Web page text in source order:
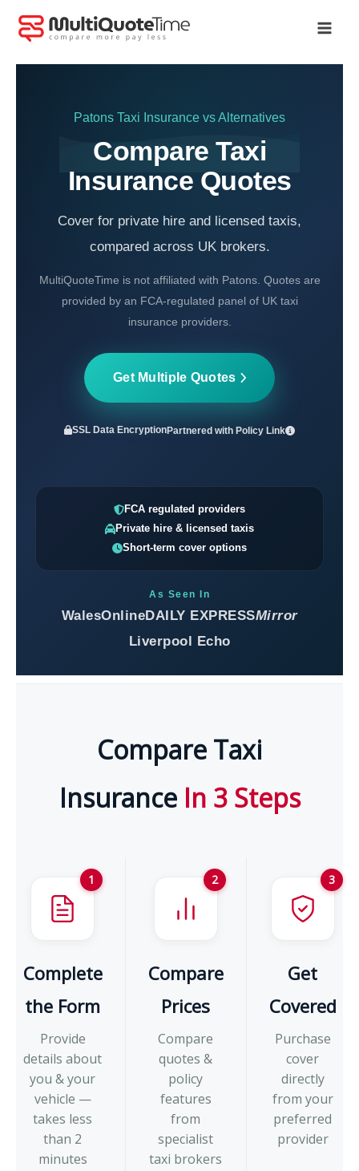
Skip
content
Patons Taxi Insurance vs Alternatives
Compare Taxi
Insurance Quotes
Cover for private hire and licensed taxis,
compared across UK brokers.
MultiQuoteTime is not affiliated with Patons. Quotes are
provided by an FCA-regulated panel of UK taxi
insurance providers.
Get Multiple Quotes
SSL Data EncryptionPartnered with Policy Link
FCA regulated providers
Private hire & licensed taxis
Short-term cover options
As Seen In
WalesOnlineDAILY EXPRESSMirror
Liverpool Echo
Compare Taxi
Insurance In 3 Steps
1
Complete
the Form
Provide
details about
you & your
vehicle —
takes less
than 2
minutes
2
Compare
Prices
Compare
quotes &
policy
features
from
specialist
taxi brokers
3
Get
Covered
Purchase
cover
directly
from your
preferred
provider